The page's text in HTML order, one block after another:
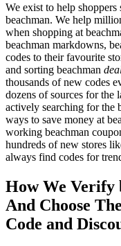
We exist to help
beachman. We help
when shopping at
beachman markdowns,
codes to their favourite
and sorting beachman
thousands of new codes
dozens of sources for the
actively searching for the
ways to save money at
working beachman
hundreds of new stores
always find codes for
How We Verify
And Choose
Code and